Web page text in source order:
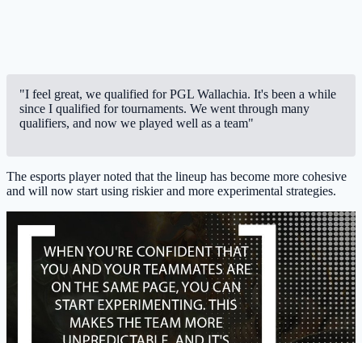
"I feel great, we qualified for PGL Wallachia. It's been a while
since I qualified for tournaments. We went through many
qualifiers, and now we played well as a team"
The esports player noted that the lineup has become more cohesive
and will now start using riskier and more experimental strategies.